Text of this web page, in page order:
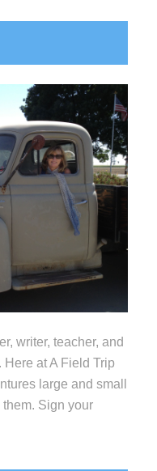
writer, teacher, and
at A Field Trip
large and small
them. Sign your